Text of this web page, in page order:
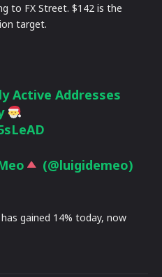
to FX Street. $142 is the
target.
Active Addresses
(@luigidemeo)
gained 14% today, now